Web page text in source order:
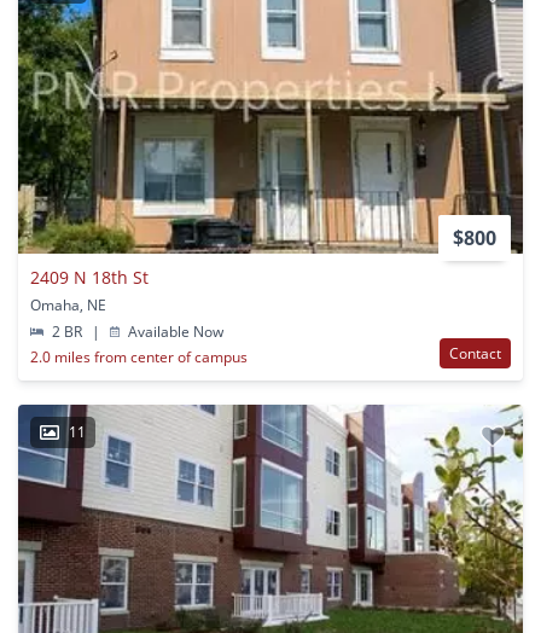
$800
2409 N 18th St
Omaha, NE
2 BR
|
Available Now
2.0 miles from center of campus
Contact
11